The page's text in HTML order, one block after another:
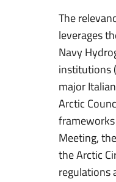
The
leverages
Navy
institutions
major
Arctic
Meeting,
the Arctic
regulations